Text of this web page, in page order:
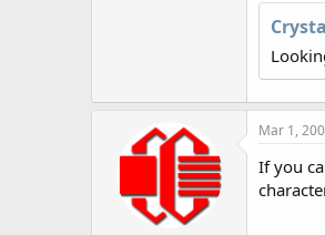
Mar 1,
If you